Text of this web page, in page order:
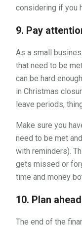
considering if you
9. Pay
As a small
that need to be
can be hard
in Christmas
leave periods,
Make sure you
need to be met
with reminders).
gets missed or
time and money
10. Plan
The end of the